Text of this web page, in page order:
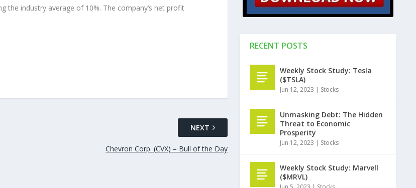
the industry average of 10%. The company’s net profit
NEXT
Chevron Corp. (CVX) – Bull of the Day
RECENT POSTS
Weekly Stock Study: Tesla
($TSLA)
Jun 12, 2023 | Stocks
Unmasking Debt: The Hidden
Threat to Economic
Prosperity
Jun 12, 2023 | Stocks
Weekly Stock Study: Marvell
($MRVL)